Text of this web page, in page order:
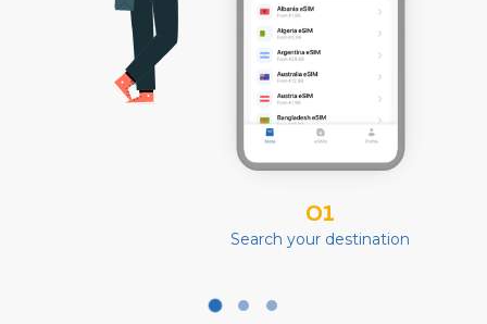
01
Search your destination